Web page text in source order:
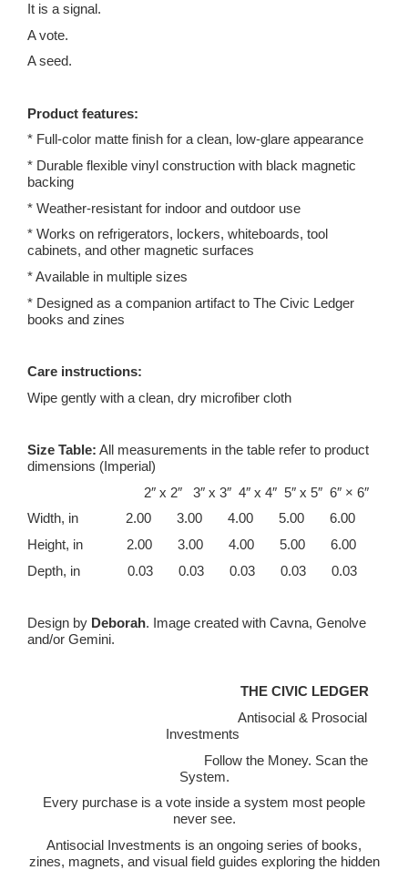
It is a signal.
A vote.
A seed.
Product features:
* Full-color matte finish for a clean, low-glare appearance
* Durable flexible vinyl construction with black magnetic
backing
* Weather-resistant for indoor and outdoor use
* Works on refrigerators, lockers, whiteboards, tool
cabinets, and other magnetic surfaces
* Available in multiple sizes
* Designed as a companion artifact to The Civic Ledger
books and zines
Care instructions:
Wipe gently with a clean, dry microfiber cloth
Size Table: All measurements in the table refer to product
dimensions (Imperial)
2″ x 2″ 3″ x 3″ 4″ x 4″ 5″ x 5″ 6″ × 6″
Width, in 2.00 3.00 4.00 5.00 6.00
Height, in 2.00 3.00 4.00 5.00 6.00
Depth, in 0.03 0.03 0.03 0.03 0.03
Design by Deborah. Image created with Cavna, Genolve
and/or Gemini.
THE CIVIC LEDGER
Antisocial & Prosocial
Investments
Follow the Money. Scan the
System.
Every purchase is a vote inside a system most people
never see.
Antisocial Investments is an ongoing series of books,
zines, magnets, and visual field guides exploring the hidden